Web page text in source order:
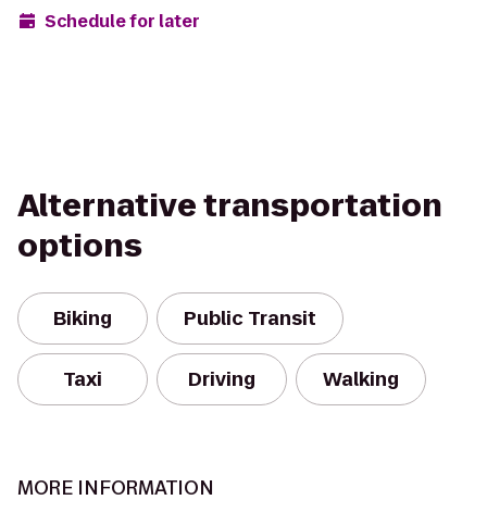
Schedule for later
Alternative transportation
options
Biking Public Transit
Taxi Driving Walking
MORE INFORMATION